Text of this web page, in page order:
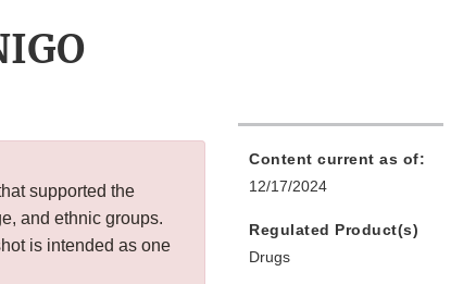
supported the
and ethnic groups.
is intended as one
Content current as of:
12/17/2024
Regulated Product(s)
Drugs